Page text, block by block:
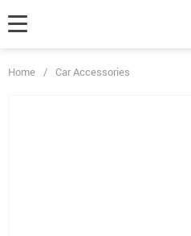
Home / Car Accessories